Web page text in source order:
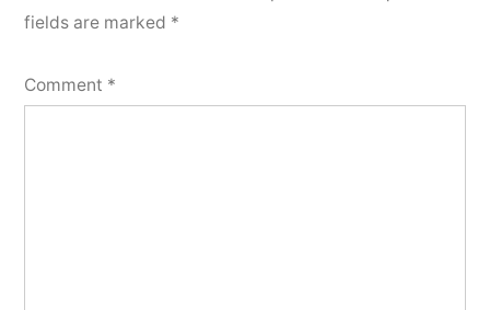
fields are marked *
Comment *